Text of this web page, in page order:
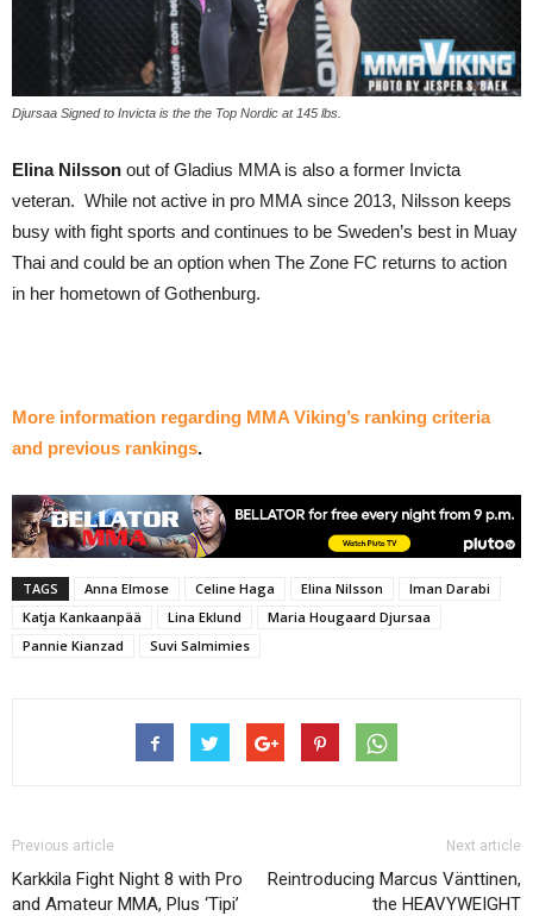
Djursaa Signed to Invicta is the the Top Nordic at 145 lbs.
Elina Nilsson out of Gladius MMA is also a former Invicta
veteran. While not active in pro MMA since 2013, Nilsson keeps
busy with fight sports and continues to be Sweden’s best in Muay
Thai and could be an option when The Zone FC returns to action
in her hometown of Gothenburg.
More information regarding MMA Viking’s ranking criteria
and previous rankings.
TAGS Anna Elmose Celine Haga Elina Nilsson
Iman Darabi
Katja Kankaanpää
Lina Eklund
Maria Hougaard Djursaa
Pannie Kianzad
Suvi Salmimies
Previous article
Karkkila Fight Night 8 with Pro
and Amateur MMA, Plus ‘Tipi’
Next article
Reintroducing Marcus Vänttinen,
the HEAVYWEIGHT